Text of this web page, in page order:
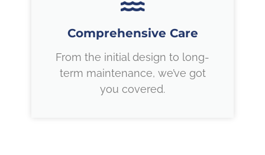
Comprehensive Care
From the initial design to long-
term maintenance, we’ve got
you covered.